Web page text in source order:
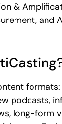
&
and
podcasts,
long-form